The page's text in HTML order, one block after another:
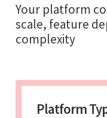
Your platform
scale, feature
complexity
Platform